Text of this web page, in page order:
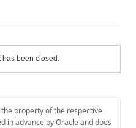
has been closed.
property of the respective
in advance by Oracle and does